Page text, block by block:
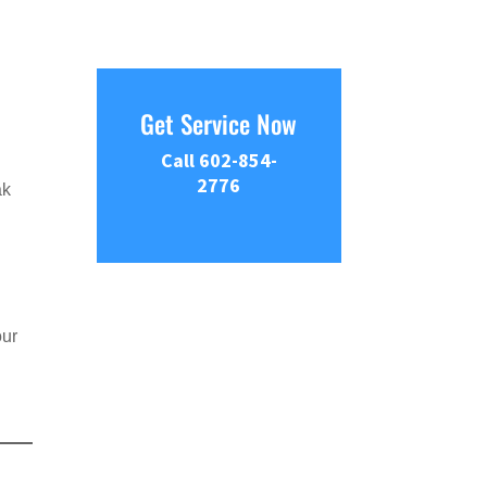
Get Service Now
Call 602-854-
2776